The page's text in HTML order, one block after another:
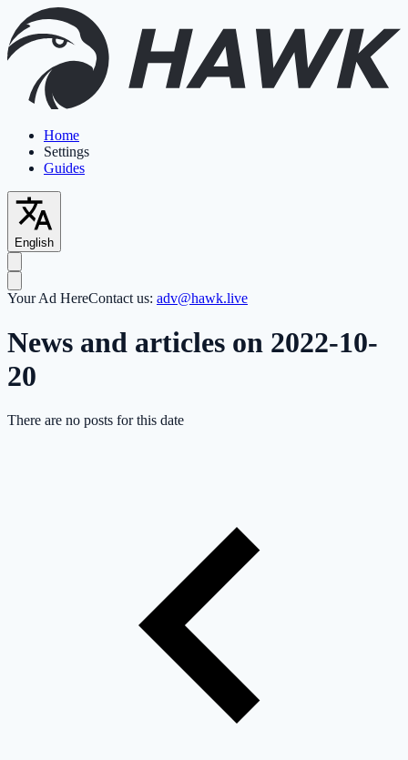
Home
Settings
Guides
English
Your Ad HereContact us: adv@hawk.live
News and articles on 2022-10-
20
There are no posts for this date